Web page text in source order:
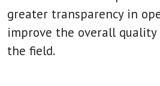
greater transparency in
improve the overall
the field.